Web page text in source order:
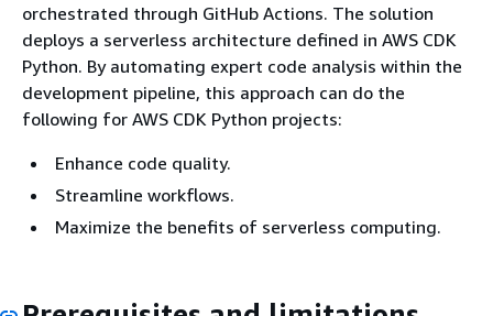
orchestrated through GitHub Actions. The solution
deploys a serverless architecture defined in AWS CDK
Python. By automating expert code analysis within the
development pipeline, this approach can do the
following for AWS CDK Python projects:
Enhance code quality.
Streamline workflows.
Maximize the benefits of serverless computing.